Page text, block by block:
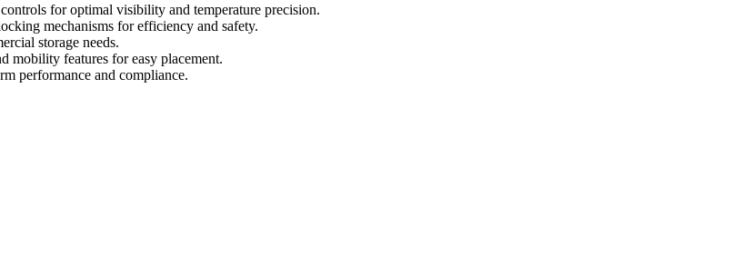
for optimal visibility and temperature precision.
mechanisms for efficiency and safety.
storage needs.
mobility features for easy placement.
performance and compliance.